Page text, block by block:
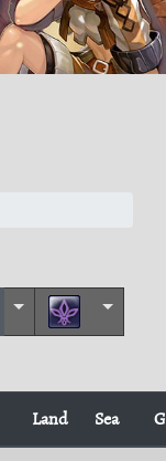
Land Sea